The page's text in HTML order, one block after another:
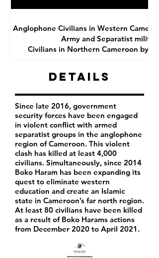
Anglophone Civilians in Western
Army and Separatist militias
Civilians in Northern Cameroon by
Details
Since late 2016, government
security forces have been engaged
in violent conflict with armed
separatist groups in the anglophone
region of Cameroon. This violent
clash has killed at least 4,000
civilians. Simultaneously, since 2014
Boko Haram has been expanding its
quest to eliminate western
education and create an Islamic
state in Cameroon’s far north region.
At least 80 civilians have been killed
as a result of Boko Harams actions
from December 2020 to April 2021.